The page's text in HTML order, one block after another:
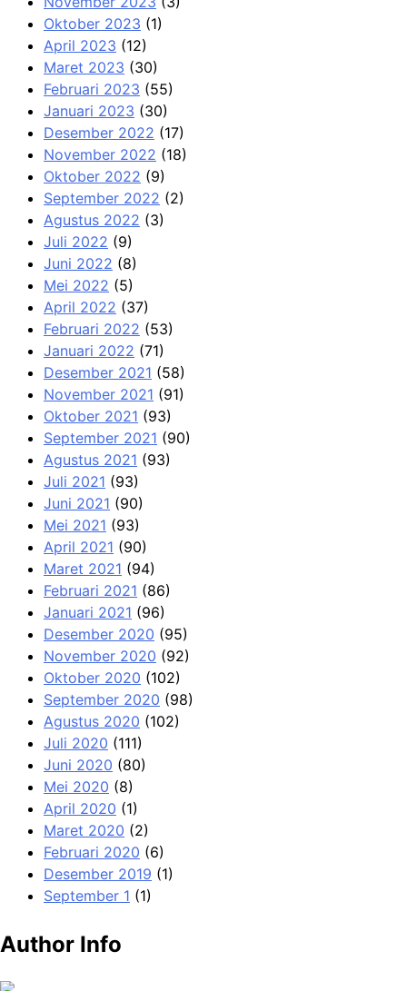
Oktober 2023 (1)
April 2023 (12)
Maret 2023 (30)
Februari 2023 (55)
Januari 2023 (30)
Desember 2022 (17)
November 2022 (18)
Oktober 2022 (9)
September 2022 (2)
Agustus 2022 (3)
Juli 2022 (9)
Juni 2022 (8)
Mei 2022 (5)
April 2022 (37)
Februari 2022 (53)
Januari 2022 (71)
Desember 2021 (58)
November 2021 (91)
Oktober 2021 (93)
September 2021 (90)
Agustus 2021 (93)
Juli 2021 (93)
Juni 2021 (90)
Mei 2021 (93)
April 2021 (90)
Maret 2021 (94)
Februari 2021 (86)
Januari 2021 (96)
Desember 2020 (95)
November 2020 (92)
Oktober 2020 (102)
September 2020 (98)
Agustus 2020 (102)
Juli 2020 (111)
Juni 2020 (80)
Mei 2020 (8)
April 2020 (1)
Maret 2020 (2)
Februari 2020 (6)
Desember 2019 (1)
September 1 (1)
Author Info